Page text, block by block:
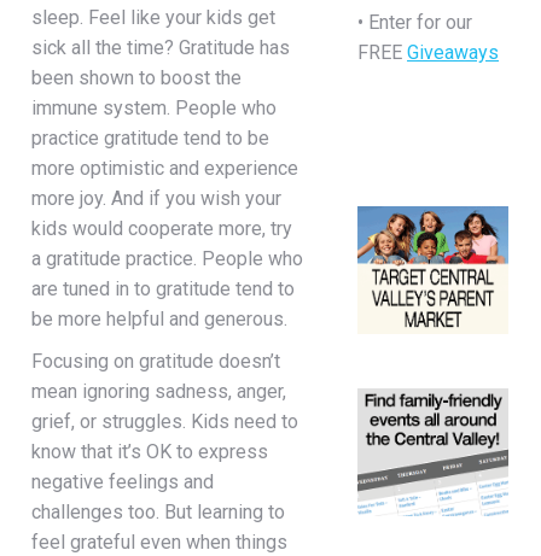
sleep. Feel like your kids get
sick all the time? Gratitude has
been shown to boost the
immune system. People who
practice gratitude tend to be
more optimistic and experience
more joy. And if you wish your
kids would cooperate more, try
a gratitude practice. People who
are tuned in to gratitude tend to
be more helpful and generous.
Focusing on gratitude doesn’t
mean ignoring sadness, anger,
grief, or struggles. Kids need to
know that it’s OK to express
negative feelings and
challenges too. But learning to
feel grateful even when things
• Enter for our
FREEGiveaways